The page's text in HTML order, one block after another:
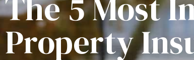
The 5 Most
Property